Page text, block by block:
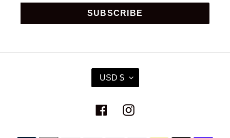
SUBSCRIBE
C
R
E
USD $
FacebookInstagram